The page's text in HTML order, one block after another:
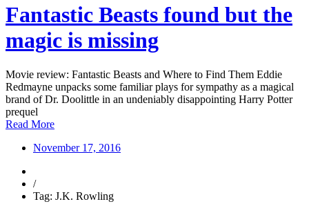
Fantastic Beasts found but the
magic is missing
Movie review: Fantastic Beasts and Where to Find Them Eddie
Redmayne unpacks some familiar plays for sympathy as a magical
brand of Dr. Doolittle in an undeniably disappointing Harry Potter
prequel
Read More
November 17, 2016
/
Tag: J.K. Rowling